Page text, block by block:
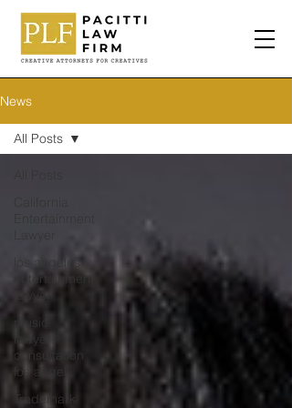
News
los angeles
entertainment
lawyer
music
lawyer
consultation
los angel
Trademark
All Posts